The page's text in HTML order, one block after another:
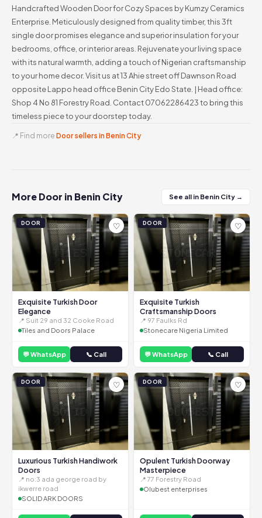
Handcrafted Wooden Door for Cozy Spaces by Kumzy Ceramics
Enterprise. Meticulously designed from quality timber, this 3ft
single door promises elegance and superior insulation for your
bedrooms, office, or interior areas. Rejuvenate your living space
with its natural warmth, adding a touch of Nigerian craftsmanship
to your home decor. Visit us at 13 Ahie street off Dawnson Road
opposite Lappo head office Benin City Edo State. | Head office:
Shop 4 No 81 Forestry Road. Contact 07062286423 to bring this
timeless piece to your doorstep today.
📍 Find more Door sellers in Benin City
More Door in Benin City See all in Benin City →
DOOR ♡
Exquisite Turkish Door
Elegance
📍 Suit 29 and 32 Cooke Road
Tiles and Doors Palace
💬 WhatsApp 📞 Call
DOOR ♡
Exquisite Turkish
Craftsmanship Doors
📍 97 Faulks Rd
Stonecare Nigeria Limited
💬 WhatsApp 📞 Call
DOOR ♡
Luxurious Turkish Handiwork
Doors
📍 no:3 ada george road by
ikwerre road
SOLID ARK DOORS
DOOR ♡
Opulent Turkish Doorway
Masterpiece
📍 77 Forestry Road
Olubest enterprises